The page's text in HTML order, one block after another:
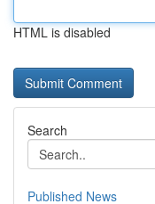
HTML is disabled
Search
Published News